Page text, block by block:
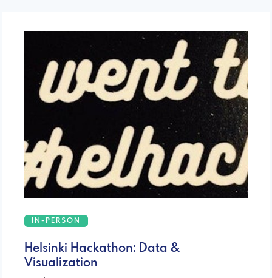
IN-PERSON
Helsinki Hackathon: Data &
Visualization